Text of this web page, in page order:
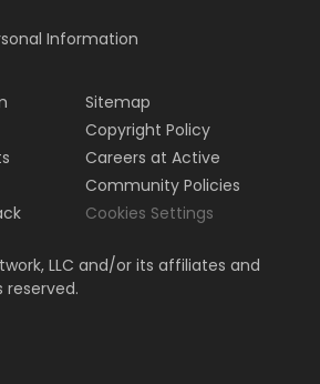
Information
Sitemap
Copyright Policy
Careers at Active
Community Policies
Cookies Settings
LLC and/or its affiliates and
reserved.